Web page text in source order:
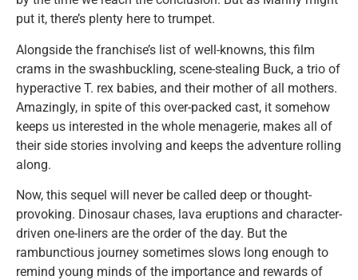
put it, there’s plenty here to trumpet.
Alongside the franchise’s list of well-knowns, this film
crams in the swashbuckling, scene-stealing Buck, a trio of
hyperactive T. rex babies, and their mother of all mothers.
Amazingly, in spite of this over-packed cast, it somehow
keeps us interested in the whole menagerie, makes all of
their side stories involving and keeps the adventure rolling
along.
Now, this sequel will never be called deep or thought-
provoking. Dinosaur chases, lava eruptions and character-
driven one-liners are the order of the day. But the
rambunctious journey sometimes slows long enough to
remind young minds of the importance and rewards of